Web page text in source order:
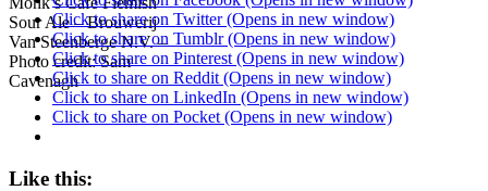
Sour Ale – Brouwerij
Van Steenberge N.V. –
Photo credit: Sam
Cavenagh
Click to share on Twitter (Opens in new window)
Click to share on Tumblr (Opens in new window)
Click to share on Pinterest (Opens in new window)
Click to share on Reddit (Opens in new window)
Click to share on LinkedIn (Opens in new window)
Click to share on Pocket (Opens in new window)
Like this: